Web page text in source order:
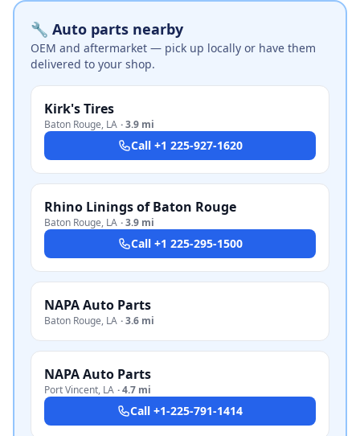
🔧 Auto parts nearby
OEM and aftermarket — pick up locally or have them
delivered to your shop.
Kirk's Tires
Baton Rouge, LA ·3.9 mi
Call +1 225-927-1620
Rhino Linings of Baton Rouge
Baton Rouge, LA ·3.9 mi
Call +1 225-295-1500
NAPA Auto Parts
Baton Rouge, LA ·3.6 mi
NAPA Auto Parts
Port Vincent, LA ·4.7 mi
Call +1-225-791-1414